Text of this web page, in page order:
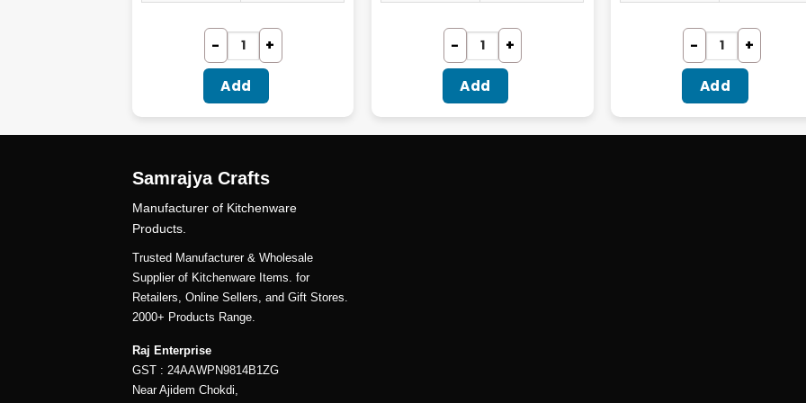
Add Add Add
Samrajya Crafts
Manufacturer of Kitchenware
Products.
Trusted Manufacturer & Wholesale
Supplier of Kitchenware Items. for
Retailers, Online Sellers, and Gift Stores.
2000+ Products Range.
Raj Enterprise
GST : 24AAWPN9814B1ZG
Near Ajidem Chokdi,